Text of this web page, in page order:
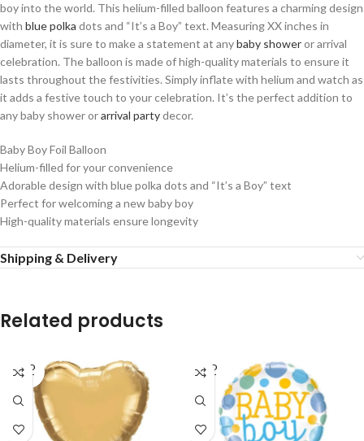
boy into the world. This helium-filled balloon features a charming design
with blue polka dots and “It’s a Boy” text. Measuring XX inches in
diameter, it is sure to make a statement at anybaby showeror arrival
celebration. The balloon is made of high-quality materials to ensure it
lasts throughout the festivities. Simply inflate with helium and watch as
it adds a festive touch to your celebration. It’s the perfect addition to
any baby shower orarrival partydecor.
Baby Boy Foil Balloon
Helium-filled for your convenience
Adorable design with blue polka dots and “It’s a Boy” text
Perfect for welcoming a new baby boy
High-quality materials ensure longevity
Shipping & Delivery
Related products
SOLD
OUT
SOLD
OUT